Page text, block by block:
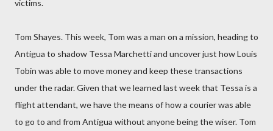
victims.
Tom Shayes. This week, Tom was a man on a mission, heading to
Antigua to shadow Tessa Marchetti and uncover just how Louis
Tobin was able to move money and keep these transactions
under the radar. Given that we learned last week that Tessa is a
flight attendant, we have the means of how a courier was able
to go to and from Antigua without anyone being the wiser. Tom